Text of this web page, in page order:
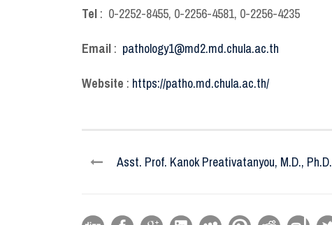
Tel : 0-2252-8455, 0-2256-4581, 0-2256-4235
Email : pathology1@md2.md.chula.ac.th
Website : https://patho.md.chula.ac.th/
Asst. Prof. Kanok Preativatanyou, M.D., Ph.D.